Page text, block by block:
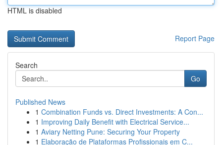
HTML is disabled
Report Page
Search
Go
Published News
1 Combination Funds vs. Direct Investments: A Con...
1 Improving Daily Benefit with Electrical Service...
1 Aviary Netting Pune: Securing Your Property
1 Elaboração de Plataformas Profissionais em C...